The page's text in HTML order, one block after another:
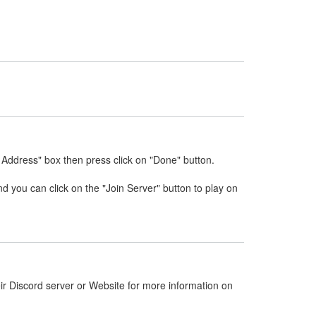
box then press click on "Done" button.
you can click on the "Join Server" button to play on
Discord server or Website for more information on